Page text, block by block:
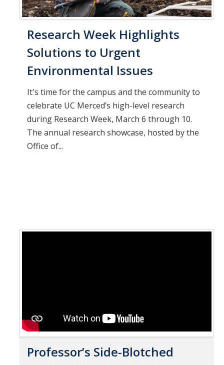
Research Week Highlights
Solutions to Urgent
Environmental Issues
It's time for the campus and the community to
celebrate UC Merced’s high-level research
during Research Week, March 6 through 10.
The annual research showcase, hosted by the
Office of...
Professor’s Side-Blotched